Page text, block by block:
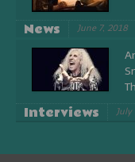
News June 7, 2018
Interviews July